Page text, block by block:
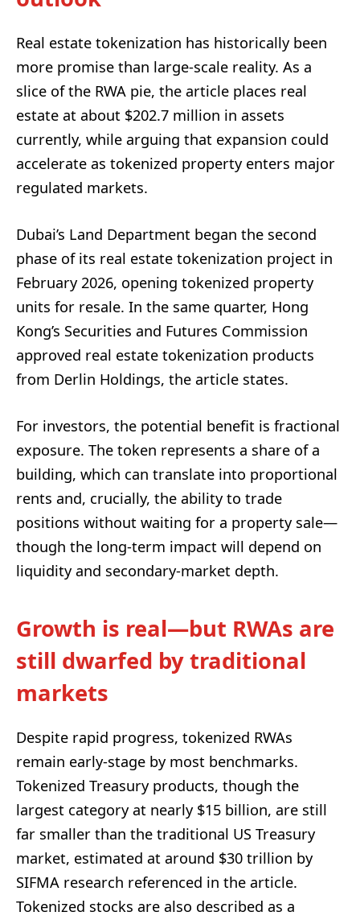
Real estate tokenization has historically been
more promise than large-scale reality. As a
slice of the RWA pie, the article places real
estate at about $202.7 million in assets
currently, while arguing that expansion could
accelerate as tokenized property enters major
regulated markets.
Dubai’s Land Department began the second
phase of its real estate tokenization project in
February 2026, opening tokenized property
units for resale. In the same quarter, Hong
Kong’s Securities and Futures Commission
approved real estate tokenization products
from Derlin Holdings, the article states.
For investors, the potential benefit is fractional
exposure. The token represents a share of a
building, which can translate into proportional
rents and, crucially, the ability to trade
positions without waiting for a property sale—
though the long-term impact will depend on
liquidity and secondary-market depth.
Growth is real—but RWAs are
still dwarfed by traditional
markets
Despite rapid progress, tokenized RWAs
remain early-stage by most benchmarks.
Tokenized Treasury products, though the
largest category at nearly $15 billion, are still
far smaller than the traditional US Treasury
market, estimated at around $30 trillion by
SIFMA research referenced in the article.
Tokenized stocks are also described as a